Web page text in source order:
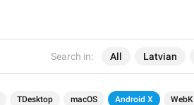
Search in: All Latvian
TDesktop macOS Android X WebK